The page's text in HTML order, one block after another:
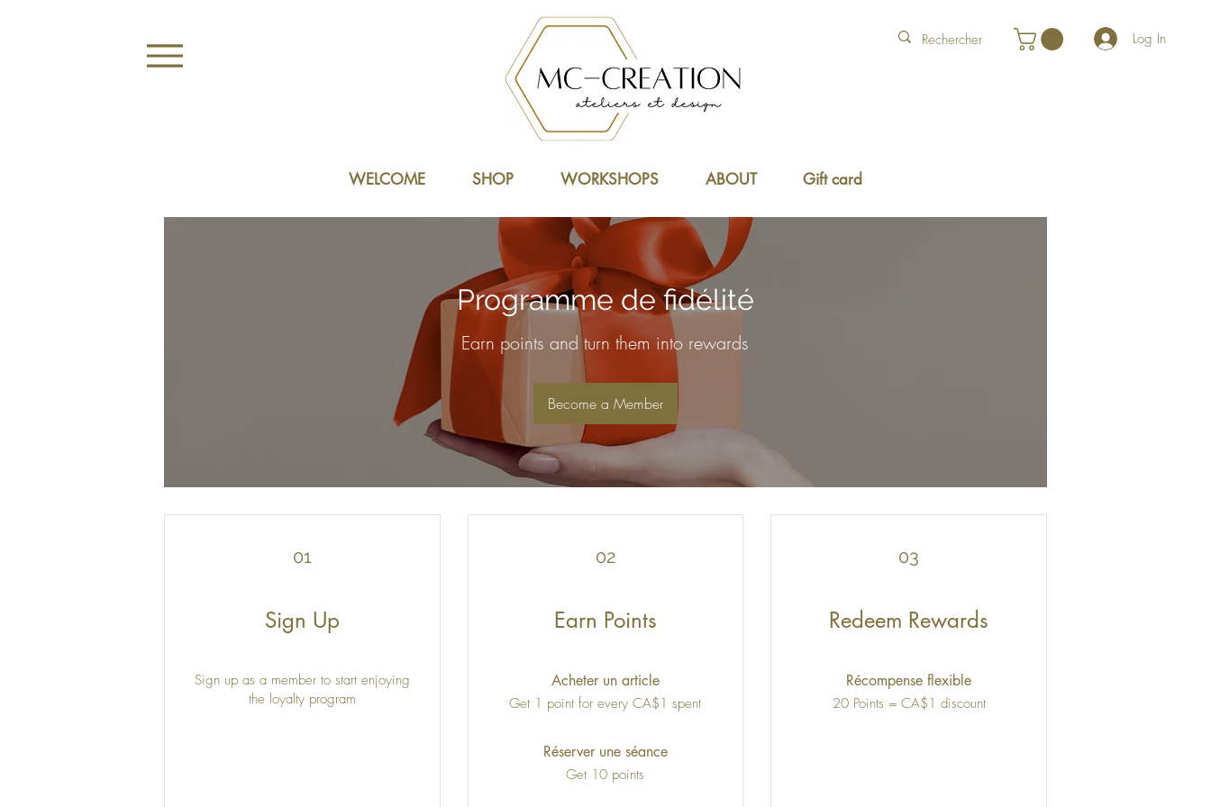
WELCOME SHOP WORKSHOPS ABOUT Gift card
Log In
Programme de fidélité
Earn points and turn them into rewards
Become a Member
01
Sign Up
Sign up as a member to start enjoying
the loyalty program
02
Earn Points
Acheter un article
Get 1 point for every CA$1 spent
Réserver une séance
Get 10 points
03
Redeem Rewards
Récompense flexible
20 Points = CA$1 discount